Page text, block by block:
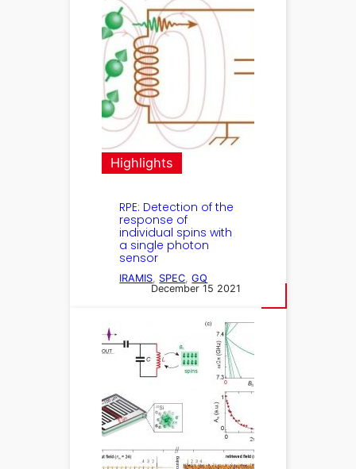
Highlights
RPE: Detection of the
response of
individual spins with
a single photon
sensor
IRAMIS SPEC , GQ
December 15 2021